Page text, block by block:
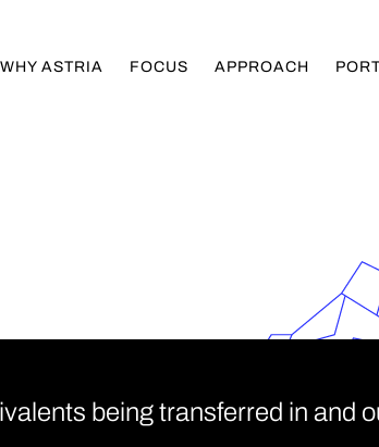
WHY ASTRIA FOCUS APPROACH
being transferred in and